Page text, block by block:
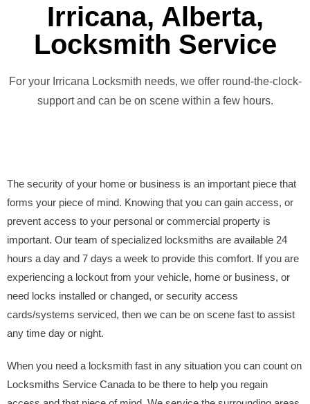
Irricana, Alberta,
Locksmith Service
For your Irricana Locksmith needs, we offer round-the-clock-
support and can be on scene within a few hours.
The security of your home or business is an important piece that
forms your piece of mind. Knowing that you can gain access, or
prevent access to your personal or commercial property is
important. Our team of specialized locksmiths are available 24
hours a day and 7 days a week to provide this comfort. If you are
experiencing a lockout from your vehicle, home or business, or
need locks installed or changed, or security access
cards/systems serviced, then we can be on scene fast to assist
any time day or night.
When you need a locksmith fast in any situation you can count on
Locksmiths Service Canada to be there to help you regain